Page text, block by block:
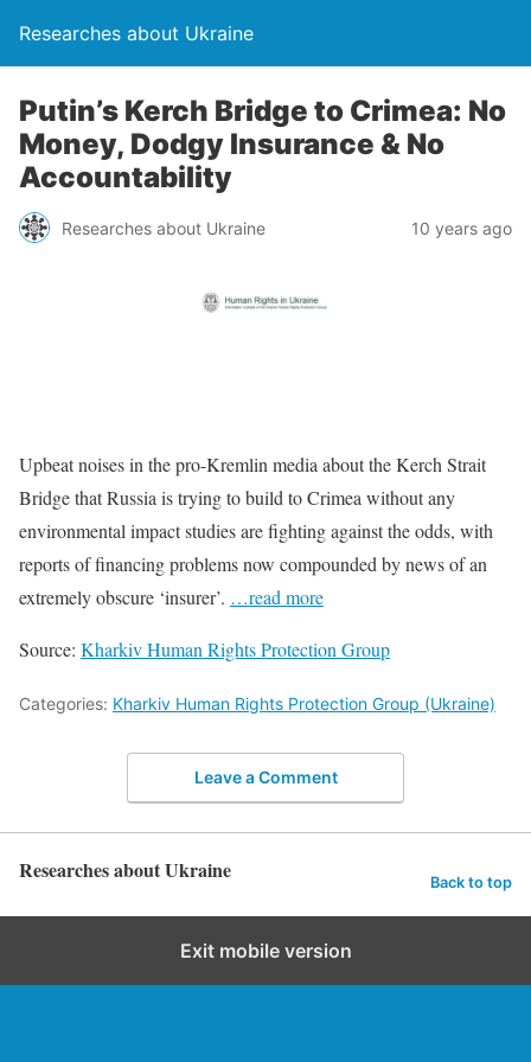
Researches about Ukraine
Putin’s Kerch Bridge to Crimea: No
Money, Dodgy Insurance & No
Accountability
Researches about Ukraine 10 years ago
Upbeat noises in the pro-Kremlin media about the Kerch Strait
Bridge that Russia is trying to build to Crimea without any
environmental impact studies are fighting against the odds, with
reports of financing problems now compounded by news of an
extremely obscure ‘insurer’. …read more
Source: Kharkiv Human Rights Protection Group
Categories: Kharkiv Human Rights Protection Group (Ukraine)
Leave a Comment
Researches about Ukraine Back to top
Exit mobile version